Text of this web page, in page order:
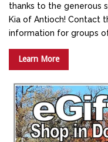
thanks to the generous
Kia of Antioch! Contact
information for groups
Learn More